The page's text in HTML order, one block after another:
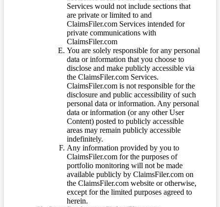
Services would not include sections that
are private or limited to and
ClaimsFiler.com Services intended for
private communications with
ClaimsFiler.com
You are solely responsible for any personal
data or information that you choose to
disclose and make publicly accessible via
the ClaimsFiler.com Services.
ClaimsFiler.com is not responsible for the
disclosure and public accessibility of such
personal data or information. Any personal
data or information (or any other User
Content) posted to publicly accessible
areas may remain publicly accessible
indefinitely.
Any information provided by you to
ClaimsFiler.com for the purposes of
portfolio monitoring will not be made
available publicly by ClaimsFiler.com on
the ClaimsFiler.com website or otherwise,
except for the limited purposes agreed to
herein.